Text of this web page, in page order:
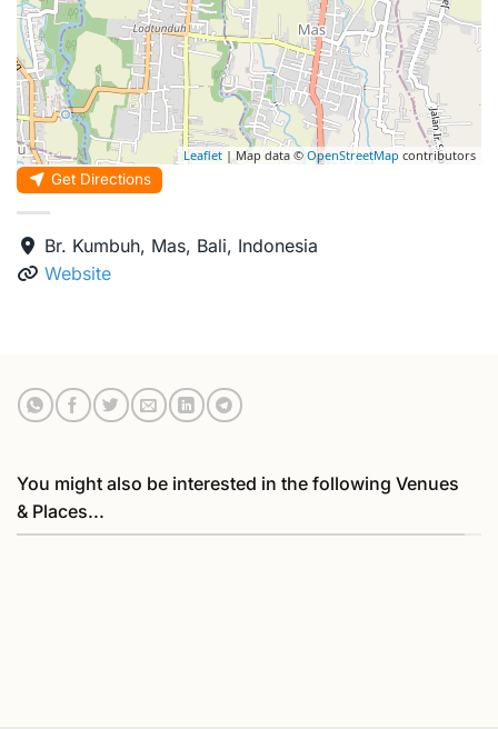
Leaflet | Map data © OpenStreetMap contributors
Get Directions
Br. Kumbuh, Mas, Bali, Indonesia
Website
You might also be interested in the following Venues
& Places...